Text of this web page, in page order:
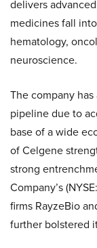
delivers
medicines fall
hematology,
neuroscience.
The company
pipeline due to
base of a wide
of Celgene
strong
Company’s
firms RayzeBio
further bolstered